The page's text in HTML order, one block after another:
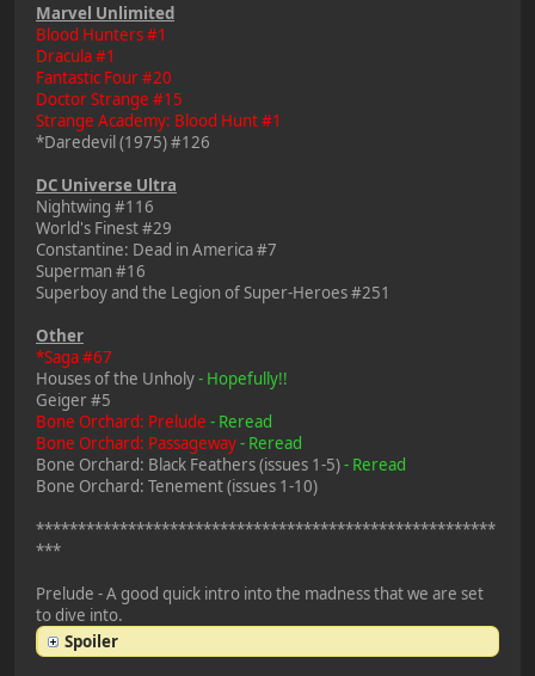
Marvel Unlimited
Blood Hunters #1
Dracula #1
Fantastic Four #20
Doctor Strange #15
Strange Academy: Blood Hunt #1
*Daredevil (1975) #126
DC Universe Ultra
Nightwing #116
World's Finest #29
Constantine: Dead in America #7
Superman #16
Superboy and the Legion of Super-Heroes #251
Other
*Saga #67
Houses of the Unholy- Hopefully!!
Geiger #5
Bone Orchard: Prelude - Reread
Bone Orchard: Passageway- Reread
Bone Orchard: Black Feathers (issues 1-5)- Reread
Bone Orchard: Tenement (issues 1-10)
*******************************************************
***
Prelude - A good quick intro into the madness that we are set
to dive into.
Spoiler